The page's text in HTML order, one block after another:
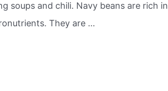
soups and chili. Navy beans are rich in
They are …